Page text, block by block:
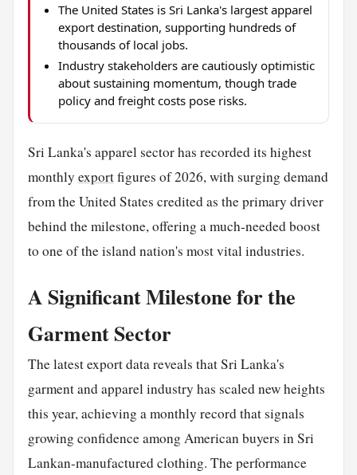
The United States is Sri Lanka's largest apparel
export destination, supporting hundreds of
thousands of local jobs.
Industry stakeholders are cautiously optimistic
about sustaining momentum, though trade
policy and freight costs pose risks.
Sri Lanka's apparel sector has recorded its highest
monthly exportfigures of 2026, with surging demand
from the United States credited as the primary driver
behind the milestone, offering a much-needed boost
to one of the island nation's most vital industries.
A Significant Milestone for the
Garment Sector
The latest export data reveals that Sri Lanka's
garment and apparel industry has scaled new heights
this year, achieving a monthly record that signals
growing confidence among American buyers in Sri
Lankan-manufactured clothing. The performance